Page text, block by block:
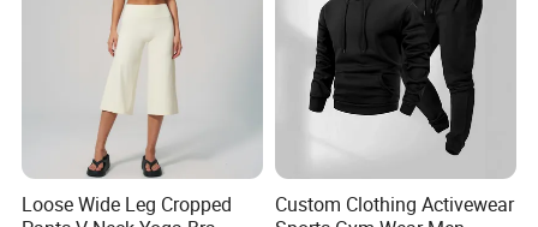
Loose Wide Leg Cropped
Custom Clothing Activewear